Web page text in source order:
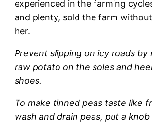
experienced in the farming
and plenty, sold the farm
her.
Prevent slipping on icy roads by
raw potato on the soles and
shoes.
To make tinned peas taste like
wash and drain peas, put a